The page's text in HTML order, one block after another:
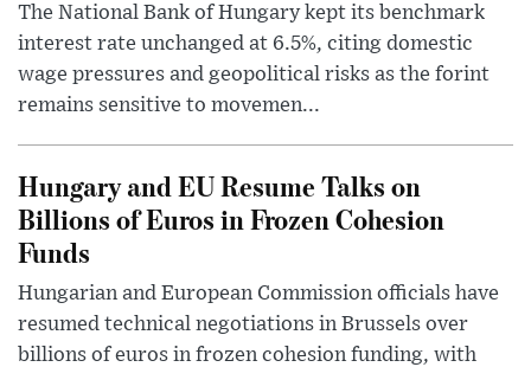
The National Bank of Hungary kept its benchmark
interest rate unchanged at 6.5%, citing domestic
wage pressures and geopolitical risks as the forint
remains sensitive to movemen...
Hungary and EU Resume Talks on
Billions of Euros in Frozen Cohesion
Funds
Hungarian and European Commission officials have
resumed technical negotiations in Brussels over
billions of euros in frozen cohesion funding, with